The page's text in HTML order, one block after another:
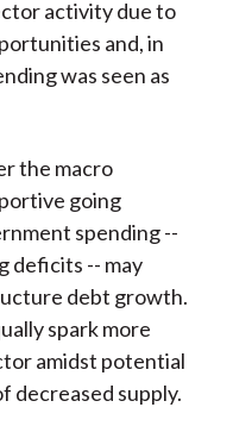
activity due to
and, in
was seen as
the macro
going
spending --
deficits -- may
debt growth.
spark more
amidst potential
decreased supply.